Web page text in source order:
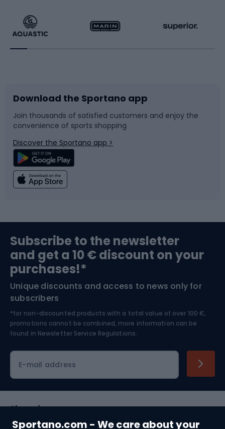
Sportano.com - We care about your
Running
Bike accessories
Bicycle parts
Climbing
Bushcraft
Nordic Walking
Racquet sports
Sledges and slides
Snowboard
Swimming
Bike helmets
Skitouring
Skiing
Download the Sportano app
Join thousands of satisfied customers and enjoy the
convenience of sports shopping
Discover the Sportano app >
Subscribe to the newsletter
and get a 10 € discount on your
purchases!*
Unique discounts and access to news only for
subscribers
*for non-discounted products with a total value of over 100 €,
promotions cannot be combined, more information can be
found in Newsletter Service Regulations.
E-mail address
Shopping